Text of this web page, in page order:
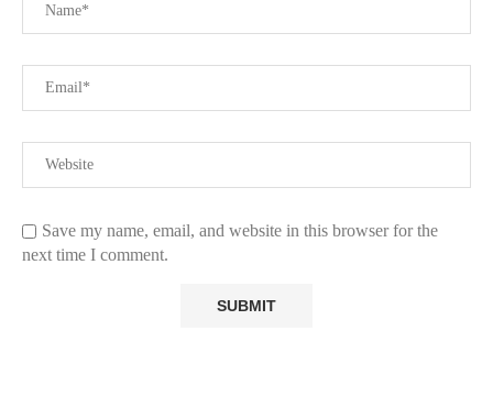
Save my name, email, and website in this browser for the
next time I comment.